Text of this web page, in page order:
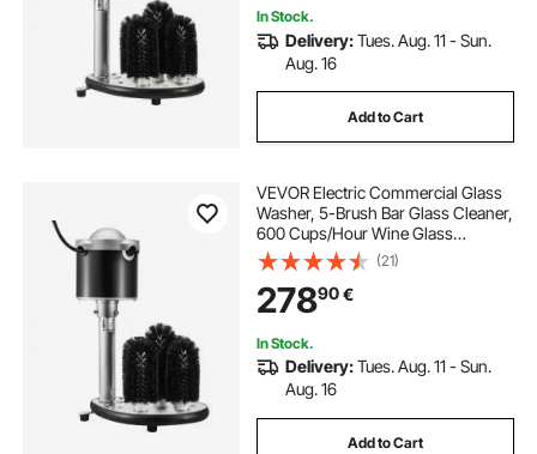
In Stock.
Delivery:Tues. Aug. 11 - Sun.
Aug. 16
Add to Cart
VEVOR Electric Commercial Glass
Washer, 5-Brush Bar Glass Cleaner,
600 Cups/Hour Wine Glass
Cleaning Machine, Bar Glass
Washer for Champagne Glasses,
Beer Cups, Mugs, Perfect for Bars
and Cafes
(21)
27890€
In Stock.
Delivery:Tues. Aug. 11 - Sun.
Aug. 16
Add to Cart